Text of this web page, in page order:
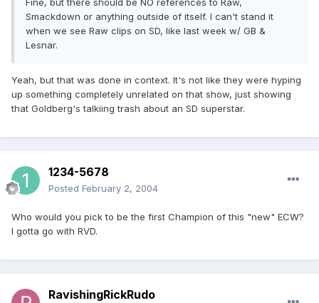
Fine, but there should be NO references to Raw,
Smackdown or anything outside of itself. I can't stand it
when we see Raw clips on SD, like last week w/ GB &
Lesnar.
Yeah, but that was done in context. It's not like they were hyping
up something completely unrelated on that show, just showing
that Goldberg's talkiing trash about an SD superstar.
1234-5678
Posted February 2, 2004
Who would you pick to be the first Champion of this "new" ECW?
I gotta go with RVD.
RavishingRickRudo